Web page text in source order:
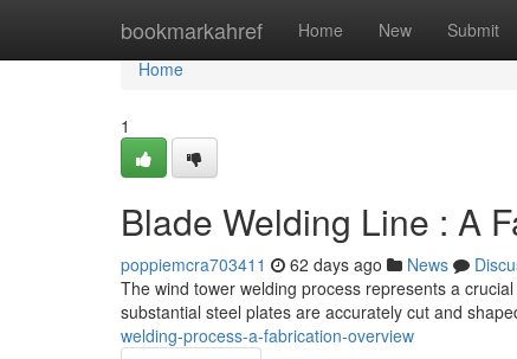
bookmarkahref Home New Submit
Home
Home
1
Blade Welding Line : A
poppiemcra703411 62 days ago News
The wind tower welding process represents a
substantial steel plates are accurately cut and
welding-process-a-fabrication-overview